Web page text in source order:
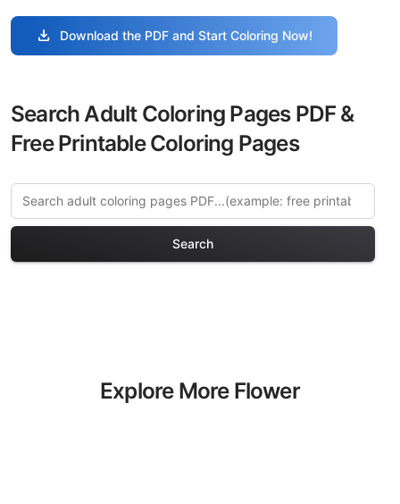
download Download the PDF and Start Coloring Now!
Search Adult Coloring Pages PDF &
Free Printable Coloring Pages
Search
Explore More Flower